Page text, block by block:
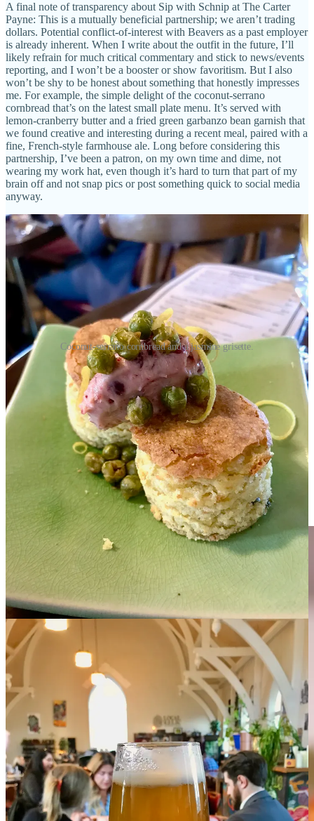
A final note of transparency about Sip with Schnip at The Carter
Payne: This is a mutually beneficial partnership; we aren’t trading
dollars. Potential conflict-of-interest with Beavers as a past employer
is already inherent. When I write about the outfit in the future, I’ll
likely refrain for much critical commentary and stick to news/events
reporting, and I won’t be a booster or show favoritism. But I also
won’t be shy to be honest about something that honestly impresses
me. For example, the simple delight of the coconut-serrano
cornbread that’s on the latest small plate menu. It’s served with
lemon-cranberry butter and a fried green garbanzo bean garnish that
we found creative and interesting during a recent meal, paired with a
fine, French-style farmhouse ale. Long before considering this
partnership, I’ve been a patron, on my own time and dime, not
wearing my work hat, even though it’s hard to turn that part of my
brain off and not snap pics or post something quick to social media
anyway.
Coconut-serrano cornbread and a jasmine grisette.
Get out of jail, free
“There’s something wonderful going on behind the
scenes that you’d never necessarily know about, and
for some would-be diners, it might equate to reason
alone to go.”
Free subscribers may now read myfull review of Sivar at The Well
published behind my pay wall last month.